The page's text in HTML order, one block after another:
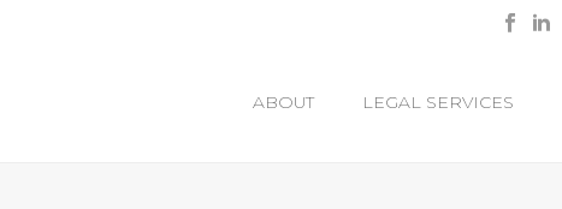
ABOUT LEGAL SERVICES